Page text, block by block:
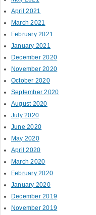
April 2021
March 2021
February 2021
January 2021
December 2020
November 2020
October 2020
September 2020
August 2020
July 2020
June 2020
May 2020
April 2020
March 2020
February 2020
January 2020
December 2019
November 2019